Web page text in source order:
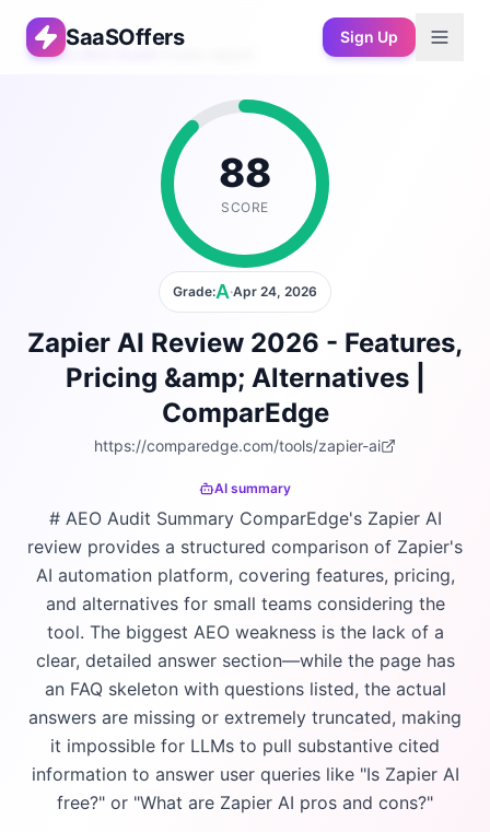
SaaSOffers
Sign Up
Free AEO Audit
88
SCORE
Grade:A·Apr 24, 2026
Zapier AI Review 2026 - Features,
Pricing &amp; Alternatives |
ComparEdge
https://comparedge.com/tools/zapier-ai
AI summary
# AEO Audit Summary ComparEdge's Zapier AI
review provides a structured comparison of Zapier's
AI automation platform, covering features, pricing,
and alternatives for small teams considering the
tool. The biggest AEO weakness is the lack of a
clear, detailed answer section—while the page has
an FAQ skeleton with questions listed, the actual
answers are missing or extremely truncated, making
it impossible for LLMs to pull substantive cited
information to answer user queries like "Is Zapier AI
free?" or "What are Zapier AI pros and cons?"